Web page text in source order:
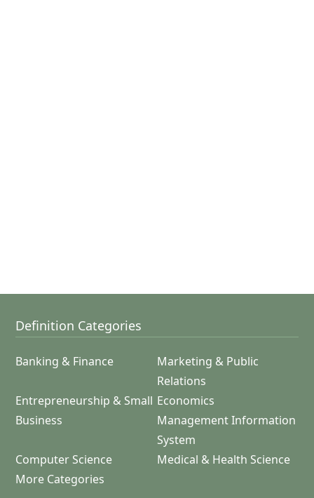
Definition Categories
Banking & Finance
Marketing & Public
Relations
Entrepreneurship & Small
Business
Economics
Management Information
System
Computer Science
Medical & Health Science
More Categories